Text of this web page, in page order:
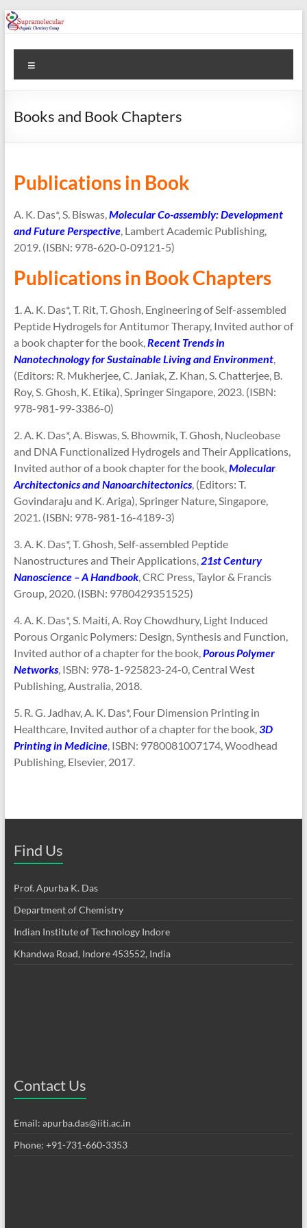
Skip
to
Prof.
Apurba
K.
Apurba
K.
Das
Books and Book Chapters
Publications in Book
A. K. Das*, S. Biswas,Molecular Co-assembly: Development
and Future Perspective, Lambert Academic Publishing,
2019. (ISBN: 978-620-0-09121-5)
Publications in Book Chapters
1. A. K. Das*, T. Rit, T. Ghosh, Engineering of Self-assembled
Peptide Hydrogels for Antitumor Therapy, Invited author of
a book chapter for the book,Recent Trends in
Nanotechnology for Sustainable Living and Environment,
(Editors: R. Mukherjee, C. Janiak, Z. Khan, S. Chatterjee, B.
Roy, S. Ghosh, K. Etika), Springer Singapore, 2023. (ISBN:
978-981-99-3386-0)
2. A. K. Das*, A. Biswas, S. Bhowmik, T. Ghosh, Nucleobase
and DNA Functionalized Hydrogels and Their Applications,
Invited author of a book chapter for the book,Molecular
Architectonics and Nanoarchitectonics, (Editors: T.
Govindaraju and K. Ariga), Springer Nature, Singapore,
2021. (ISBN: 978-981-16-4189-3)
3. A. K. Das*, T. Ghosh, Self-assembled Peptide
Nanostructures and Their Applications,21st Century
Nanoscience – A Handbook, CRC Press, Taylor & Francis
Group, 2020. (ISBN: 9780429351525)
4. A. K. Das*, S. Maiti, A. Roy Chowdhury, Light Induced
Porous Organic Polymers: Design, Synthesis and Function,
Invited author of a chapter for the book,Porous Polymer
Networks, ISBN: 978-1-925823-24-0, Central West
Publishing, Australia, 2018.
5. R. G. Jadhav, A. K. Das*, Four Dimension Printing in
Healthcare, Invited author of a chapter for the book,3D
Printing in Medicine, ISBN: 9780081007174, Woodhead
Publishing, Elsevier, 2017.
Find Us
Prof. Apurba K. Das
Department of Chemistry
Indian Institute of Technology Indore
Khandwa Road, Indore 453552, India
Contact Us
Email: apurba.das@iiti.ac.in
Phone: +91-731-660-3353